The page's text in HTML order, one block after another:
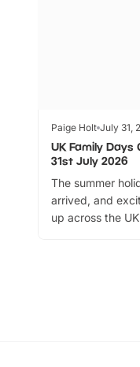
Paige Holt July 31,
UK Family Days
31st July 2026
The summer
arrived, and
up across the